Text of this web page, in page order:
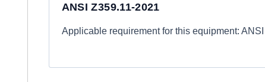
ANSI Z359.11-2021
Applicable requirement for this equipment: ANSI